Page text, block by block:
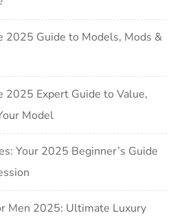
2025 Guide to Models, Mods &
2025 Expert Guide to Value,
Model
Your 2025 Beginner’s Guide
Men 2025: Ultimate Luxury